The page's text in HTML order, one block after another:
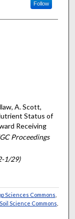
Follow
A. Scott,
Status of
Receiving
Proceedings
1/29)
Sciences Commons
Soil Science Commons